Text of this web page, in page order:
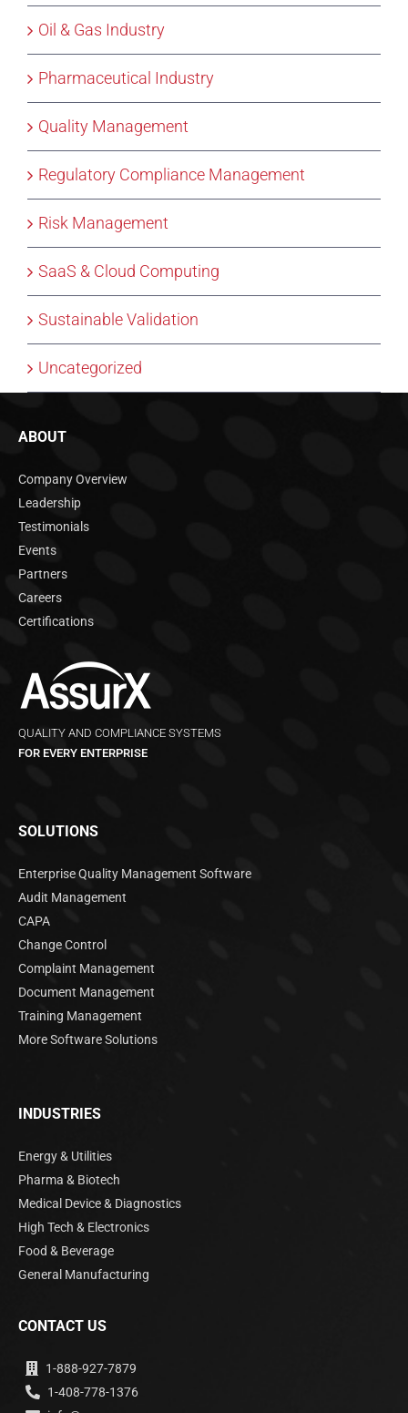
Oil & Gas Industry
Pharmaceutical Industry
Quality Management
Regulatory Compliance Management
Risk Management
SaaS & Cloud Computing
Sustainable Validation
Uncategorized
ABOUT
Company Overview
Leadership
Testimonials
Events
Partners
Careers
Certifications
QUALITY AND COMPLIANCE SYSTEMS
FOR EVERY ENTERPRISE
SOLUTIONS
Enterprise Quality Management Software
Audit Management
CAPA
Change Control
Complaint Management
Document Management
Training Management
More Software Solutions
INDUSTRIES
Energy & Utilities
Pharma & Biotech
Medical Device & Diagnostics
High Tech & Electronics
Food & Beverage
General Manufacturing
CONTACT US
1-888-927-7879
1-408-778-1376